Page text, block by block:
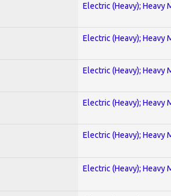
Electric (Heavy); Heavy
Electric (Heavy); Heavy
Electric (Heavy); Heavy
Electric (Heavy); Heavy
Electric (Heavy); Heavy
Electric (Heavy); Heavy